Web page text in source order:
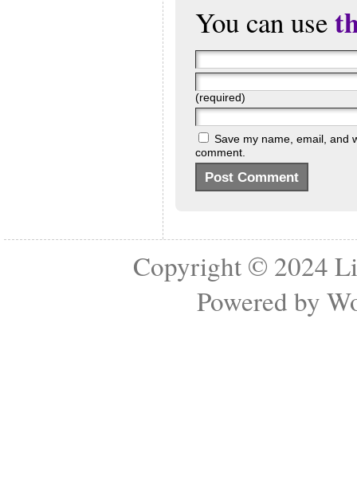
You can use
(required)
Save my name, email, and
comment.
Copyright © 2024
Powered by